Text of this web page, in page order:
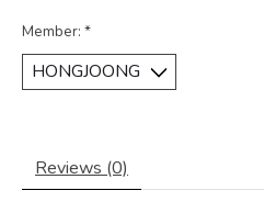
Member: *
Reviews (0)